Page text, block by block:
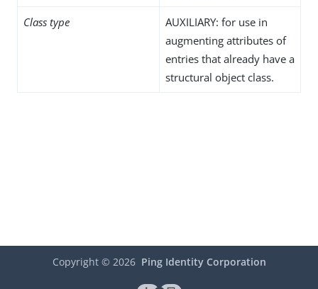
Class type
AUXILIARY: for use in
augmenting attributes of
entries that already have a
structural object class.
Copyright © 2026 Ping Identity Corporation